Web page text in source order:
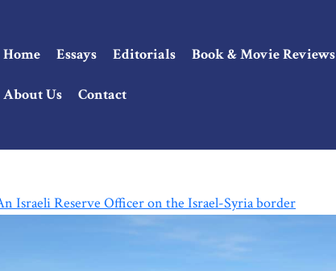
Home Essays Editorials Book & Movie Reviews
About Us Contact
Israeli Reserve Officer on the Israel-Syria border